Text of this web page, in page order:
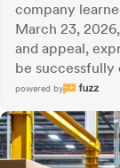
company
March 23,
and appeal,
be
powered by